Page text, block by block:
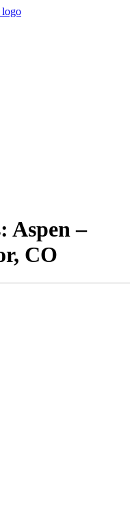
Aspen –
CO